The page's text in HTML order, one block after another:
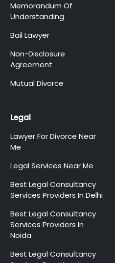
Memorandum Of
Understanding
Bail Lawyer
Non-Disclosure
Agreement
Mutual Divorce
Legal
Lawyer For Divorce Near
Me
Legal Services Near Me
Best Legal Consultancy
Services Providers In Delhi
Best Legal Consultancy
Services Providers In
Noida
Best Legal Consultancy